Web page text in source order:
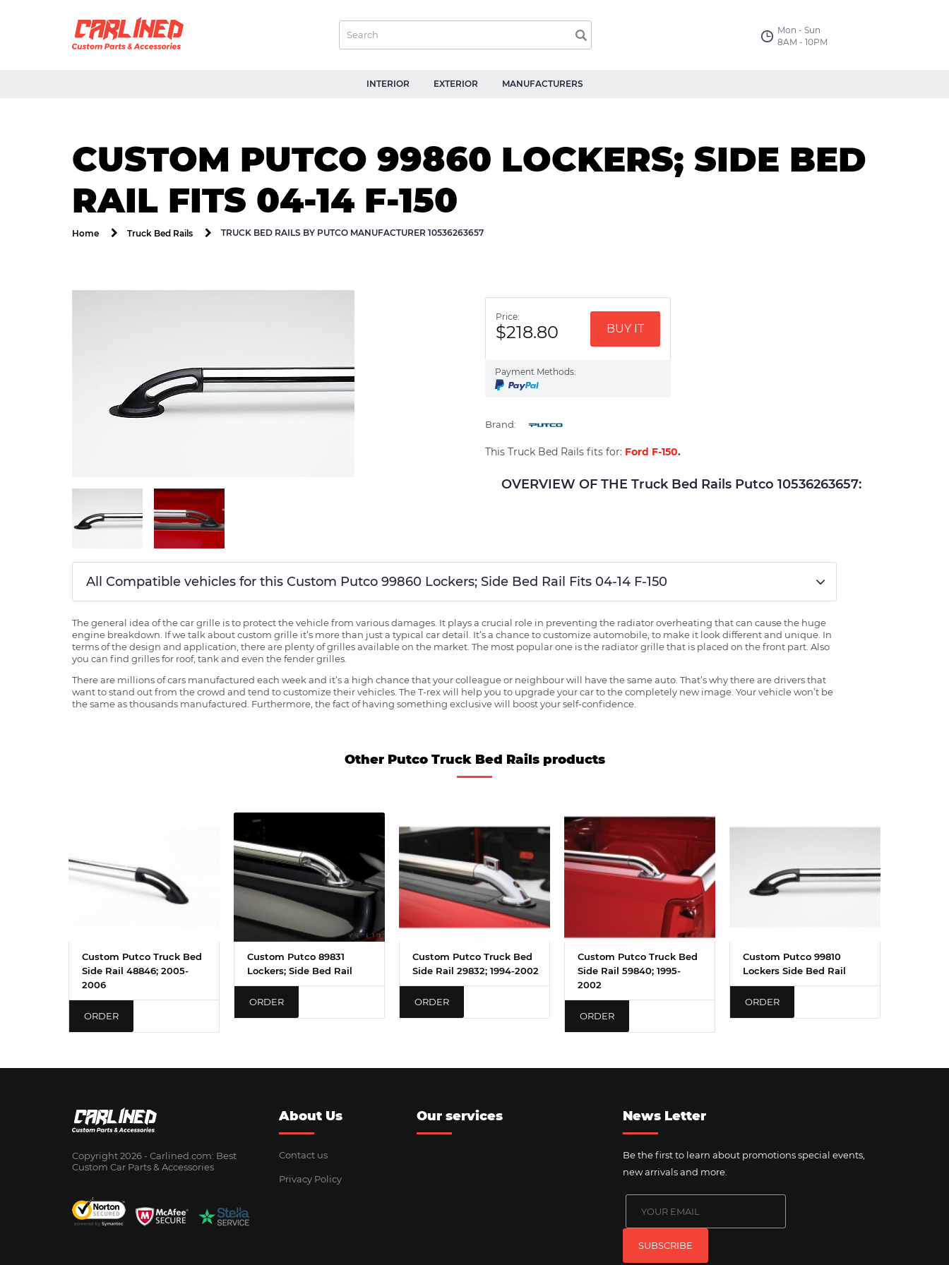
Mon - Sun
8AM - 10PM
INTERIOR EXTERIOR MANUFACTURERS
CUSTOM PUTCO 99860 LOCKERS; SIDE BED
RAIL FITS 04-14 F-150
Home Truck Bed Rails TRUCK BED RAILS BY PUTCO MANUFACTURER 10536263657
Price:
$218.80 BUY IT
Payment Methods:
Brand:
This Truck Bed Rails fits for: Ford F-150.
OVERVIEW OF THE Truck Bed Rails Putco 10536263657:
All Compatible vehicles for this Custom Putco 99860 Lockers; Side Bed Rail Fits 04-14 F-150
The general idea of the car grille is to protect the vehicle from various damages. It plays a crucial role in preventing the radiator overheating that can cause the huge
engine breakdown. If we talk about custom grille it’s more than just a typical car detail. It’s a chance to customize automobile, to make it look different and unique. In
terms of the design and application, there are plenty of grilles available on the market. The most popular one is the radiator grille that is placed on the front part. Also
you can find grilles for roof, tank and even the fender grilles.
There are millions of cars manufactured each week and it’s a high chance that your colleague or neighbour will have the same auto. That’s why there are drivers that
want to stand out from the crowd and tend to customize their vehicles. The T-rex will help you to upgrade your car to the completely new image. Your vehicle won’t be
the same as thousands manufactured. Furthermore, the fact of having something exclusive will boost your self-confidence.
Other Putco Truck Bed Rails products
Custom Putco Truck Bed
Side Rail 48846; 2005-
2006
ORDER
Custom Putco 89831
Lockers; Side Bed Rail
ORDER
Custom Putco Truck Bed
Side Rail 29832; 1994-2002
ORDER
Custom Putco Truck Bed
Side Rail 59840; 1995-
2002
ORDER
Custom Putco 99810
Lockers Side Bed Rail
ORDER
Copyright 2026 - Сarlined.com: Best
Custom Car Parts & Accessories
About Us
Contact us
Privacy Policy
Our services News Letter
Be the first to learn about promotions special events,
new arrivals and more.
SUBSCRIBE